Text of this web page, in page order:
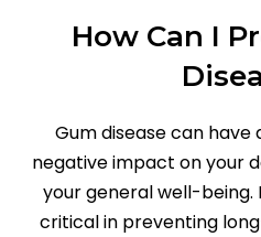
How Can I
Gum disease can
negative impact on your
your general well-
critical in preventing